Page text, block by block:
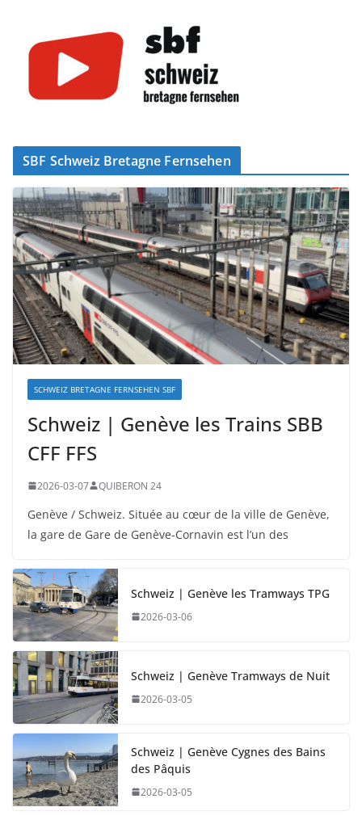
SBF Schweiz Bretagne Fernsehen
SCHWEIZ BRETAGNE FERNSEHEN SBF
Schweiz | Genève les Trains SBB
CFF FFS
2026-03-07 QUIBERON 24
Genève / Schweiz. Située au cœur de la ville de Genève,
la gare de Gare de Genève-Cornavin est l’un des
Schweiz | Genève les Tramways TPG
2026-03-06
Schweiz | Genève Tramways de Nuit
2026-03-05
Schweiz | Genève Cygnes des Bains
des Pâquis
2026-03-05